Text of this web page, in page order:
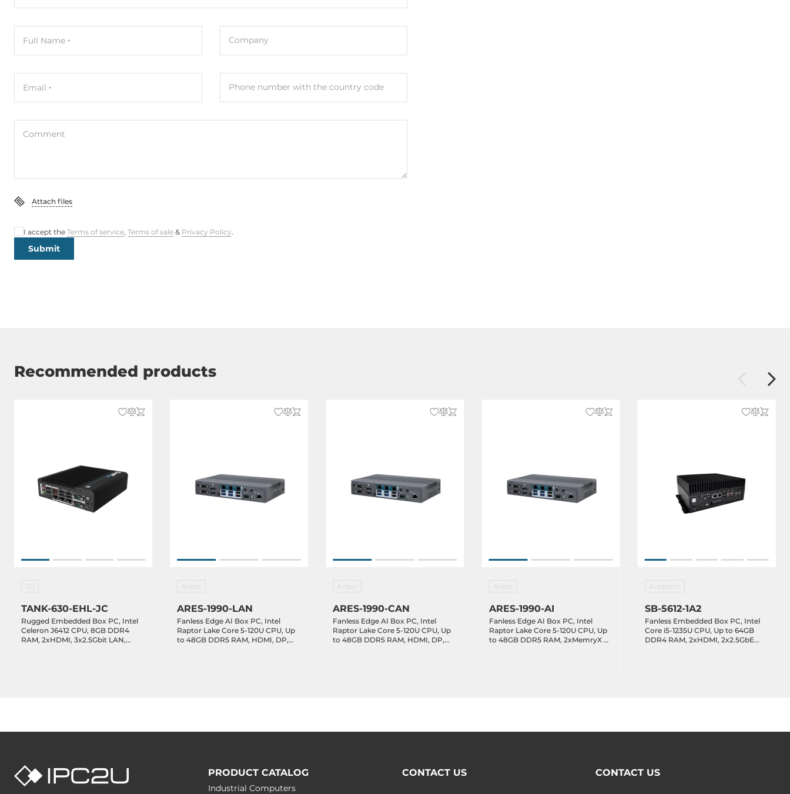
Full Name Company
Email Phone number with the country code
Comment
Attach files
I accept the Terms of service, Terms of sale & Privacy Policy.
Submit
Recommended products
TANK-630-EHL-JC
Rugged Embedded Box PC, Intel
Celeron J6412 CPU, 8GB DDR4
RAM, 2xHDMI, 3x2.5Gbit LAN,
ARES-1990-LAN
Fanless Edge AI Box PC, Intel
Raptor Lake Core 5-120U CPU, Up
to 48GB DDR5 RAM, HDMI, DP,
ARES-1990-CAN
Fanless Edge AI Box PC, Intel
Raptor Lake Core 5-120U CPU, Up
to 48GB DDR5 RAM, HDMI, DP,
ARES-1990-AI
Fanless Edge AI Box PC, Intel
Raptor Lake Core 5-120U CPU, Up
to 48GB DDR5 RAM, 2xMemryX AI
SB-5612-1A2
Fanless Embedded Box PC, Intel
Core i5-1235U CPU, Up to 64GB
DDR4 RAM, 2xHDMI, 2x2.5GbE
PRODUCT CATALOG
Industrial Computers
CONTACT US CONTACT US